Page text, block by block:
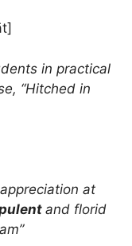
in practical
“Hitched in
at
and florid